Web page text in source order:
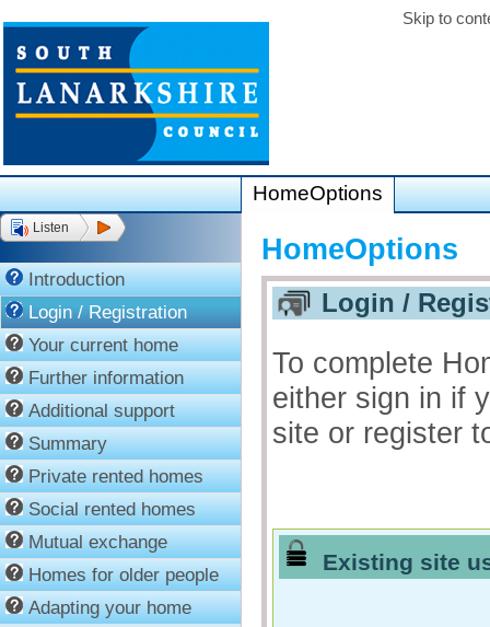
Skip to
HomeOptions
Listen
Introduction
Login / Registration
Your current home
Further information
Additional support
Summary
Private rented homes
Social rented homes
Mutual exchange
Homes for older people
Adapting your home
HomeOptions
Login /
To complete
either sign in if
site or register
Existing site